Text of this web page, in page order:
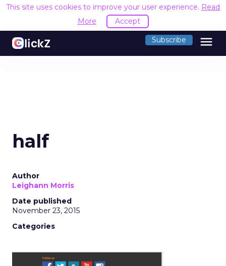
This site uses cookies to improve your user experience. Read
More
Accept
Subscribe menu
half
Author
Leighann Morris
Date published
November 23, 2015
Categories